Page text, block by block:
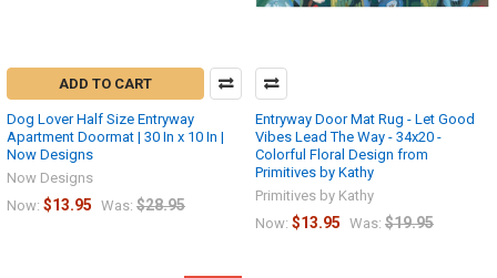
ADD TO CART
Dog Lover Half Size Entryway
Apartment Doormat | 30 In x 10 In |
Now Designs
Now Designs
Now: $13.95 Was: $28.95
Entryway Door Mat Rug - Let Good
Vibes Lead The Way - 34x20 -
Colorful Floral Design from
Primitives by Kathy
Primitives by Kathy
Now: $13.95 Was: $19.95